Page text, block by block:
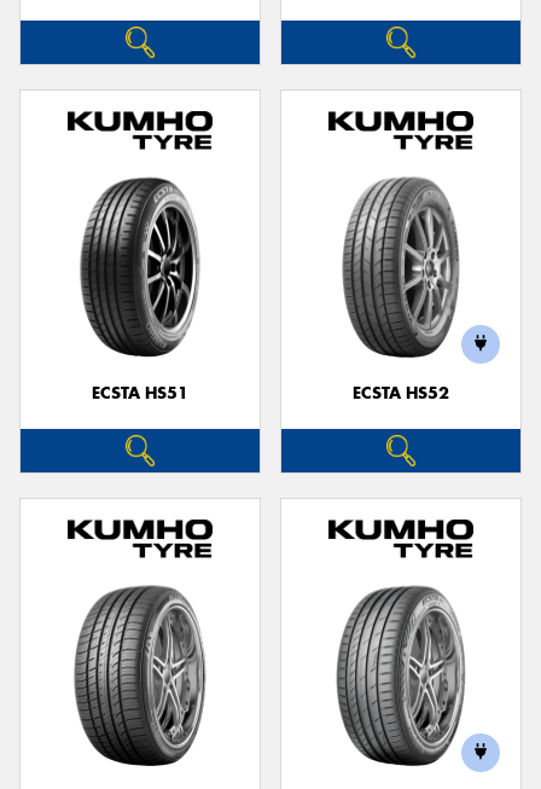
ECSTA HS51 ECSTA HS52